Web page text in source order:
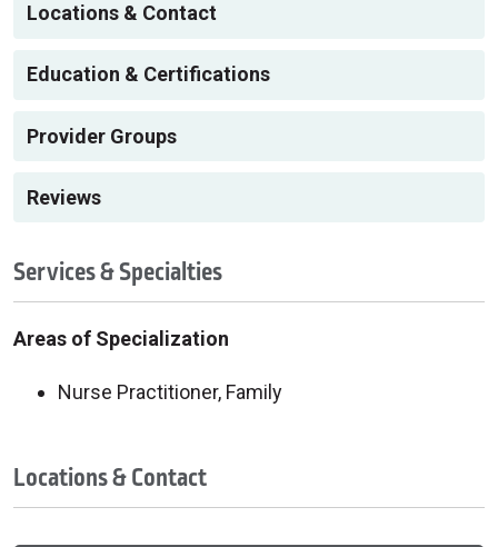
Locations & Contact
Education & Certifications
Provider Groups
Reviews
Services & Specialties
Areas of Specialization
Nurse Practitioner, Family
Locations & Contact